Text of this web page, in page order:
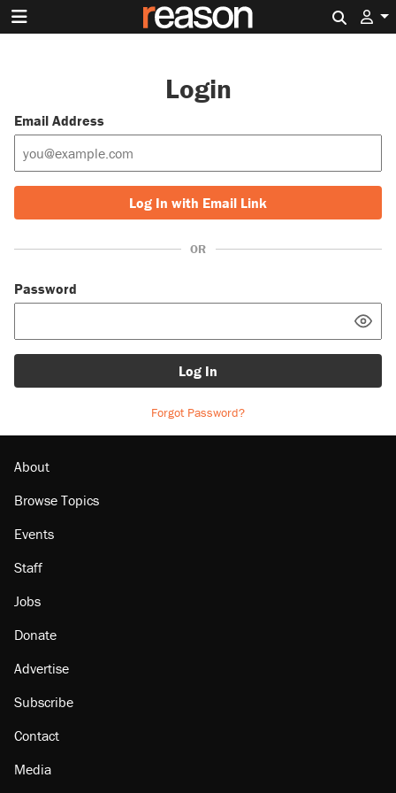
Login
Email Address
Log In with Email Link
OR
Password
Log In
Forgot Password?
About
Browse Topics
Events
Staff
Jobs
Donate
Advertise
Subscribe
Contact
Media